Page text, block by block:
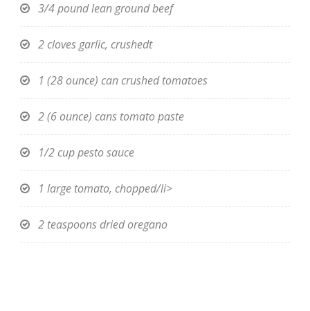
3/4 pound lean ground beef
2 cloves garlic, crushedt
1 (28 ounce) can crushed tomatoes
2 (6 ounce) cans tomato paste
1/2 cup pesto sauce
1 large tomato, chopped/li>
2 teaspoons dried oregano